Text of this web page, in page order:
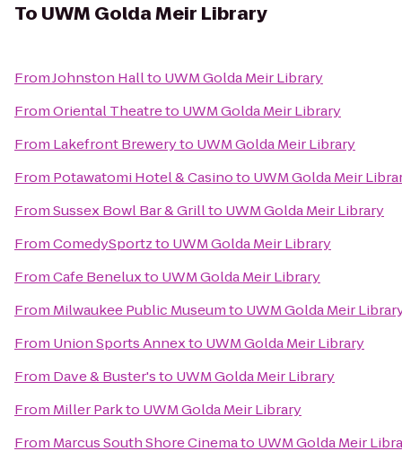
To UWM Golda Meir Library
FromJohnston Hallto UWM Golda Meir Library
FromOriental Theatreto UWM Golda Meir Library
From Lakefront Breweryto UWM Golda Meir Library
From Potawatomi Hotel & Casinoto UWM Golda Meir
FromSussex Bowl Bar & Grillto UWM Golda Meir Library
FromComedySportzto UWM Golda Meir Library
FromCafe Beneluxto UWM Golda Meir Library
From Milwaukee Public Museumto UWM Golda Meir
From Union Sports Annexto UWM Golda Meir Library
From Dave & Buster'sto UWM Golda Meir Library
From Miller Parkto UWM Golda Meir Library
From Marcus South Shore Cinemato UWM Golda Meir